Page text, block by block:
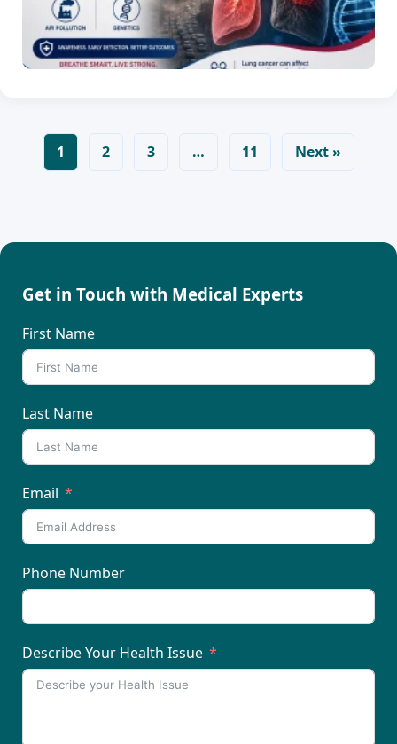
1 2 3 … 11 Next »
Get in Touch with Medical Experts
First Name
Last Name
Email
Phone Number
Describe Your Health Issue